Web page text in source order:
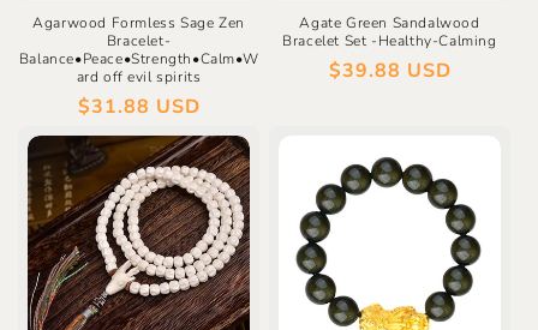
Agarwood Formless Sage Zen
Bracelet-
Balance•Peace•Strength•Calm•W
ard off evil spirits
Regular
price
$31.88 USD
Agate Green Sandalwood
Bracelet Set -Healthy-Calming
Regular
$39.88 USD